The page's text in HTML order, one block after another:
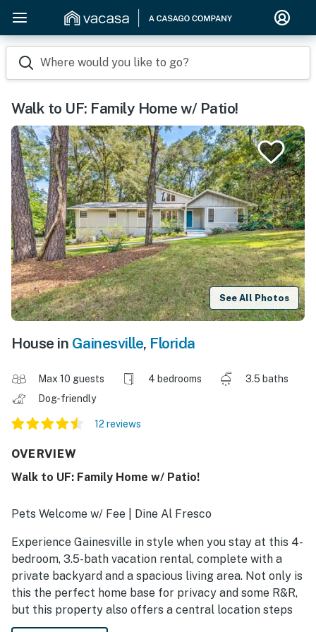
Where would you like to go?
Walk to UF: Family Home w/ Patio!
See All Photos
House in Gainesville, Florida
Max 10 guests 4 bedrooms
3.5 baths
Dog-friendly
12 reviews
OVERVIEW
Walk to UF: Family Home w/ Patio!
Pets Welcome w/ Fee | Dine Al Fresco
Experience Gainesville in style when you stay at this 4-
bedroom, 3.5-bath vacation rental, complete with a
private backyard and a spacious living area. Not only is
this the perfect home base for privacy and some R&R,
but this property also offers a central location steps
from the University of Florida. Whether you’re